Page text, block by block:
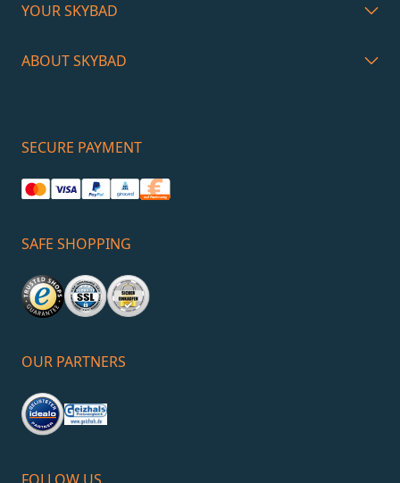
YOUR SKYBAD
ABOUT SKYBAD
SECURE PAYMENT
SAFE SHOPPING
OUR PARTNERS
FOLLOW US